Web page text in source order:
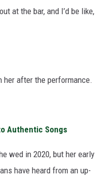
at the bar, and I’d be like,
her after the performance.
Authentic Songs
wed in 2020, but her early
have heard from an up-